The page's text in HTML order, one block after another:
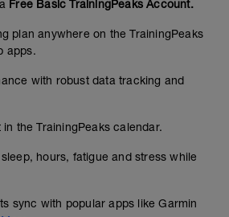
Free Basic TrainingPeaks Account.
plan anywhere on the TrainingPeaks
apps.
with robust data tracking and
the TrainingPeaks calendar.
hours, fatigue and stress while
sync with popular apps like Garmin